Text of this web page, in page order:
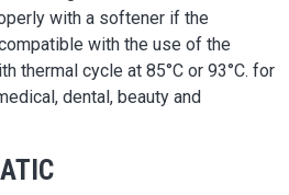
with a softener if the
with the use of the
thermal cycle at 85°C or 93°C. for
dental, beauty and